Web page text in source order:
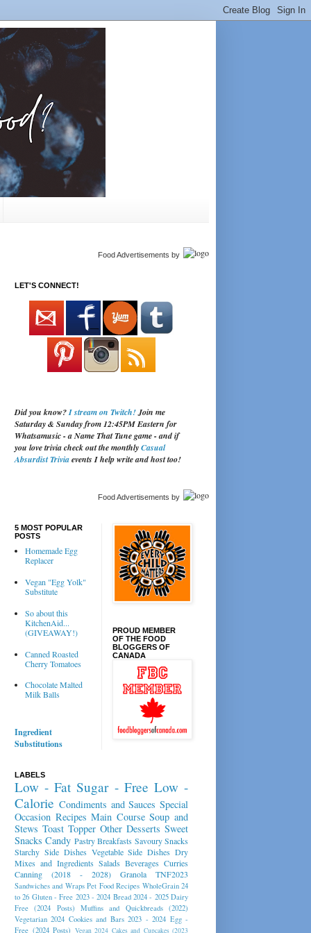
Food Advertisements by
LET'S CONNECT!
Did you know?I stream on Twitch!Join me
Saturday & Sunday from 12:45PM Eastern for
Whatsamusic - a Name That Tune game - and if
you love trivia check out the monthlyCasual
Absurdist Triviaevents I help write and host too!
Food Advertisements by
5 MOST POPULAR
POSTS
Homemade Egg
Replacer
Vegan "Egg Yolk"
Substitute
So about this
KitchenAid...
(GIVEAWAY!)
Canned Roasted
Cherry Tomatoes
Chocolate Malted
Milk Balls
Ingredient
Substitutions
PROUD MEMBER
OF THE FOOD
BLOGGERS OF
CANADA
LABELS
Low - Fat Sugar - Free Low -
Calorie Condiments and Sauces Special
Occasion Recipes Main Course Soup and
Stews Toast Topper Other Desserts Sweet
Snacks Candy Pastry Breakfasts Savoury Snacks
Starchy Side Dishes Vegetable Side Dishes Dry
Mixes and Ingredients Salads Beverages Curries
Canning (2018 - 2028)
Granola TNF2023
Sandwiches and Wraps Pet Food Recipes WholeGrain 24
to 26 Gluten - Free 2023 - 2024 Bread 2024 - 2025 Dairy
Free (2024 Posts)
Muffins and Quickbreads (2022)
Vegetarian 2024 Cookies and Bars 2023 - 2024 Egg -
Free (2024 Posts) Vegan 2024 Cakes and Cupcakes (2023